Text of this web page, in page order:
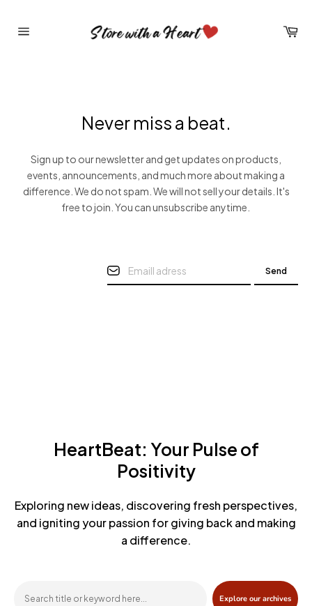
content
Never miss a beat.
Sign up to our newsletter and get updates on products,
events, announcements, and much more about making a
difference. We do not spam. We will not sell your details. It's
free to join. You can unsubscribe anytime.
Send
HeartBeat: Your Pulse of
Positivity
Exploring new ideas, discovering fresh perspectives,
and ignitingyour passion for giving back and making
a difference.
Explore our archives